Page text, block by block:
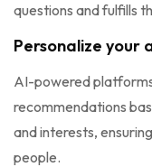
questions and fulfills
Personalize your
AI-powered
recommendations
and interests,
people.